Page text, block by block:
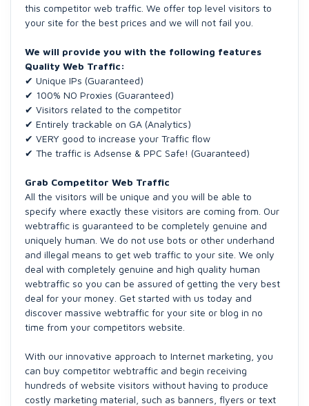
this competitor web traffic. We offer top level visitors to
your site for the best prices and we will not fail you.
We will provide you with the following features
Quality Web Traffic:
✔ Unique IPs (Guaranteed)
✔ 100% NO Proxies (Guaranteed)
✔ Visitors related to the competitor
✔ Entirely trackable on GA (Analytics)
✔ VERY good to increase your Traffic flow
✔ The traffic is Adsense & PPC Safe! (Guaranteed)
Grab Competitor Web Traffic
All the visitors will be unique and you will be able to
specify where exactly these visitors are coming from. Our
webtraffic is guaranteed to be completely genuine and
uniquely human. We do not use bots or other underhand
and illegal means to get web traffic to your site. We only
deal with completely genuine and high quality human
webtraffic so you can be assured of getting the very best
deal for your money. Get started with us today and
discover massive webtraffic for your site or blog in no
time from your competitors website.
With our innovative approach to Internet marketing, you
can buy competitor webtraffic and begin receiving
hundreds of website visitors without having to produce
costly marketing material, such as banners, flyers or text